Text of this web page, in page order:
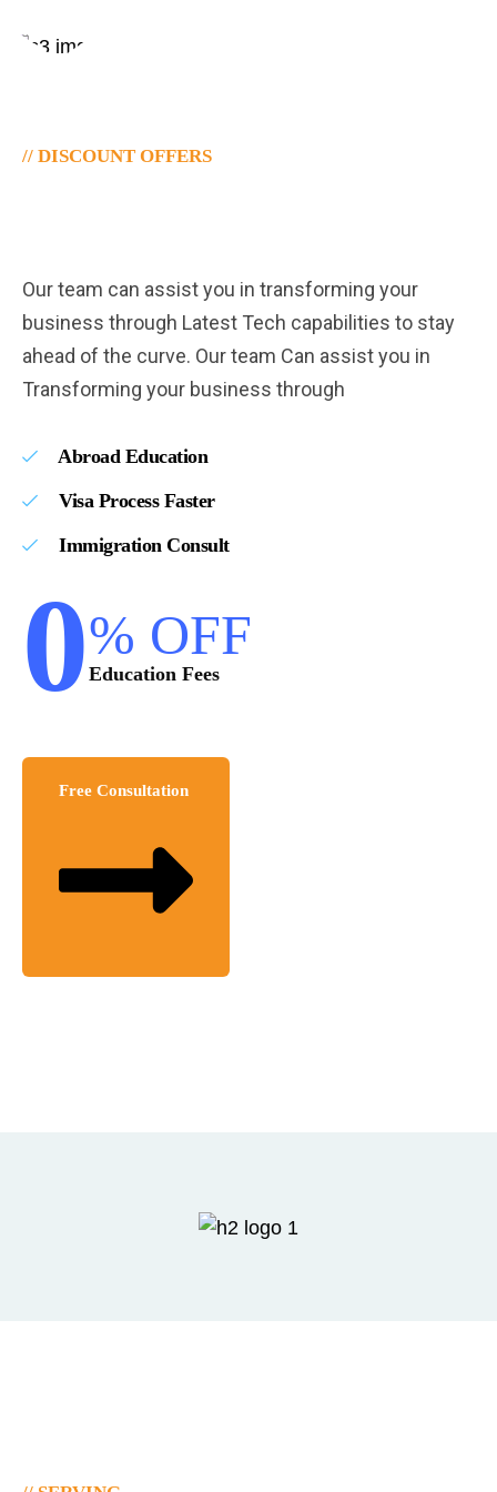
// DISCOUNT OFFERS
Our team can assist you in transforming your
business through Latest Tech capabilities to stay
ahead of the curve. Our team Can assist you in
Transforming your business through
Abroad Education
Visa Process Faster
Immigration Consult
0% OFF
Education Fees
Free Consultation